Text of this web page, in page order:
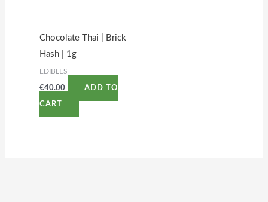
Chocolate Thai | Brick
Hash | 1g
EDIBLES
€40.00 ADD TO
CART